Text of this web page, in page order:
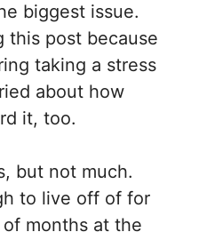
biggest issue.
this post because
taking a stress
about how
it, too.
but not much.
to live off of for
months at the